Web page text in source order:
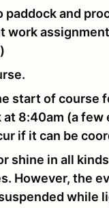
paddock and
work
start of course
at 8:40am (a few
if it can be
shine in all
However, the
while